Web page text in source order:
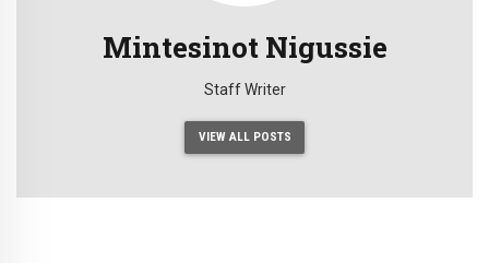
Mintesinot Nigussie
Staff Writer
VIEW ALL POSTS